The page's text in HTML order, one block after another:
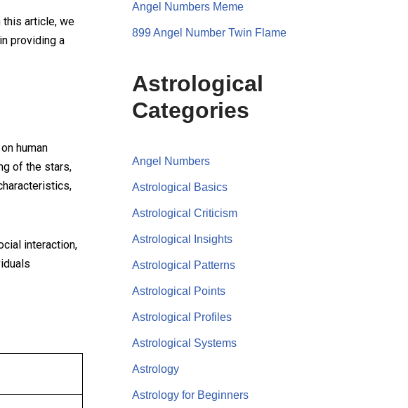
this article, we
providing a
human
of the stars,
interaction,
Angel Numbers Meme
899 Angel Number Twin Flame
Astrological
Categories
Angel Numbers
Astrological Basics
Astrological Criticism
Astrological Insights
Astrological Patterns
Astrological Points
Astrological Profiles
Astrological Systems
Astrology
Astrology for Beginners